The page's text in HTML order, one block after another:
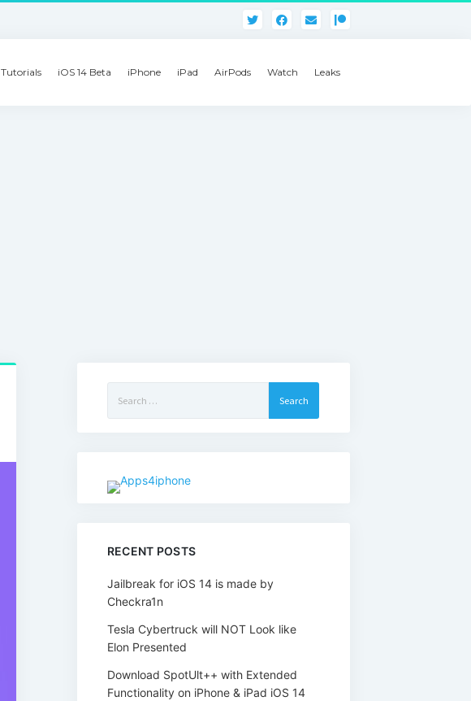
Tutorials iOS 14 Beta iPhone iPad AirPods Watch Leaks
for:
RECENT POSTS
Jailbreak for iOS 14 is made by
Checkra1n
Tesla Cybertruck will NOT Look like
Elon Presented
Download SpotUlt++ with Extended
Functionality on iPhone & iPad iOS 14